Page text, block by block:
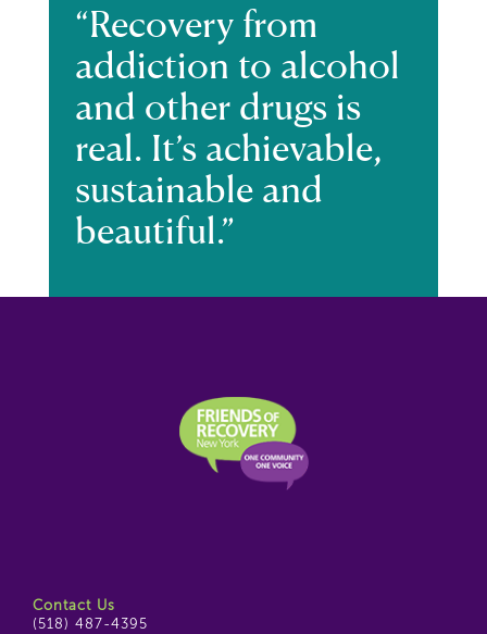
“Recovery from
addiction to alcohol
and other drugs is
real. It’s achievable,
sustainable and
beautiful.”
Contact Us
(518) 487-4395